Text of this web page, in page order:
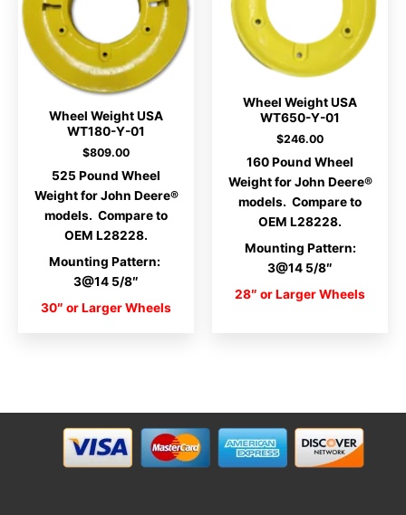
Wheel Weight USA
WT180-Y-01
$809.00
525 Pound Wheel
Weight for John Deere®
models. Compare to
OEM L28228.
Mounting Pattern:
3@14 5/8″
30″ or Larger Wheels
Wheel Weight USA
WT650-Y-01
$246.00
160 Pound Wheel
Weight for John Deere®
models. Compare to
OEM L28228.
Mounting Pattern:
3@14 5/8″
28″ or Larger Wheels